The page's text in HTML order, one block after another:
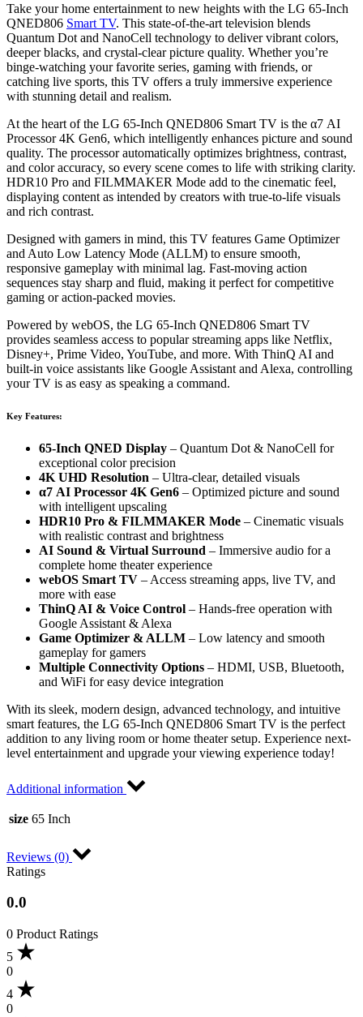
Take your home entertainment to new heights with the LG 65-Inch
QNED806 Smart TV. This state-of-the-art television blends
Quantum Dot and NanoCell technology to deliver vibrant colors,
deeper blacks, and crystal-clear picture quality. Whether you’re
binge-watching your favorite series, gaming with friends, or
catching live sports, this TV offers a truly immersive experience
with stunning detail and realism.
At the heart of the LG 65-Inch QNED806 Smart TV is the α7 AI
Processor 4K Gen6, which intelligently enhances picture and sound
quality. The processor automatically optimizes brightness, contrast,
and color accuracy, so every scene comes to life with striking clarity.
HDR10 Pro and FILMMAKER Mode add to the cinematic feel,
displaying content as intended by creators with true-to-life visuals
and rich contrast.
Designed with gamers in mind, this TV features Game Optimizer
and Auto Low Latency Mode (ALLM) to ensure smooth,
responsive gameplay with minimal lag. Fast-moving action
sequences stay sharp and fluid, making it perfect for competitive
gaming or action-packed movies.
Powered by webOS, the LG 65-Inch QNED806 Smart TV
provides seamless access to popular streaming apps like Netflix,
Disney+, Prime Video, YouTube, and more. With ThinQ AI and
built-in voice assistants like Google Assistant and Alexa, controlling
your TV is as easy as speaking a command.
Key Features:
65-Inch QNED Display – Quantum Dot & NanoCell for
exceptional color precision
4K UHD Resolution – Ultra-clear, detailed visuals
α7 AI Processor 4K Gen6 – Optimized picture and sound
with intelligent upscaling
HDR10 Pro & FILMMAKER Mode – Cinematic visuals
with realistic contrast and brightness
AI Sound & Virtual Surround – Immersive audio for a
complete home theater experience
webOS Smart TV – Access streaming apps, live TV, and
more with ease
ThinQ AI & Voice Control – Hands-free operation with
Google Assistant & Alexa
Game Optimizer & ALLM – Low latency and smooth
gameplay for gamers
Multiple Connectivity Options – HDMI, USB, Bluetooth,
and WiFi for easy device integration
With its sleek, modern design, advanced technology, and intuitive
smart features, the LG 65-Inch QNED806 Smart TV is the perfect
addition to any living room or home theater setup. Experience next-
level entertainment and upgrade your viewing experience today!
Additional information
size 65 Inch
Reviews (0)
Ratings
0.0
0 Product Ratings
5
0
4
0